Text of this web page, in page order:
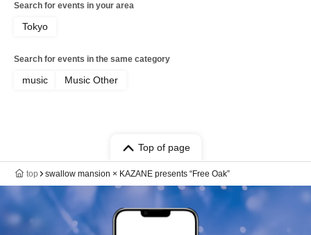
Search for events in your area
Tokyo
Search for events in the same category
music Music Other
Top of page
top swallow mansion × KAZANE presents “Free Oak”